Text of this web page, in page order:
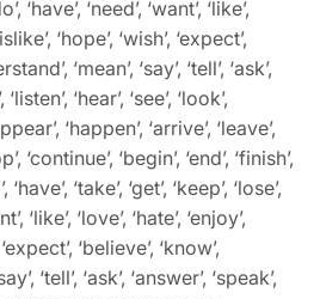
‘have’, ‘need’, ‘want’, ‘like’,
‘hope’, ‘wish’, ‘expect’,
‘mean’, ‘say’, ‘tell’, ‘ask’,
‘hear’, ‘see’, ‘look’,
‘happen’, ‘arrive’, ‘leave’,
‘continue’, ‘begin’, ‘end’, ‘finish’,
‘take’, ‘get’, ‘keep’, ‘lose’,
‘like’, ‘love’, ‘hate’, ‘enjoy’,
‘believe’, ‘know’,
‘tell’, ‘ask’, ‘answer’, ‘speak’,